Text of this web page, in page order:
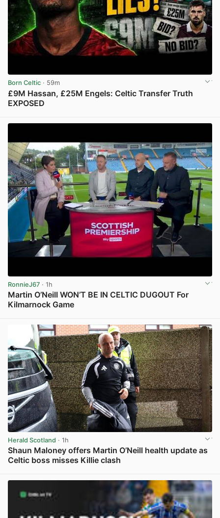
Born Celtic · 59m
£9M Hassan, £25M Engels: Celtic Transfer Truth
EXPOSED
RonnieJ67 · 1h
Martin O’Neill WON’T BE IN CELTIC DUGOUT For
Kilmarnock Game
Herald Scotland · 1h
Shaun Maloney offers Martin O’Neill health update as
Celtic boss misses Killie clash